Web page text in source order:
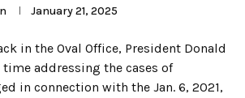
January 21, 2025
in the Oval Office, President Donald
addressing the cases of
in connection with the Jan. 6, 2021,